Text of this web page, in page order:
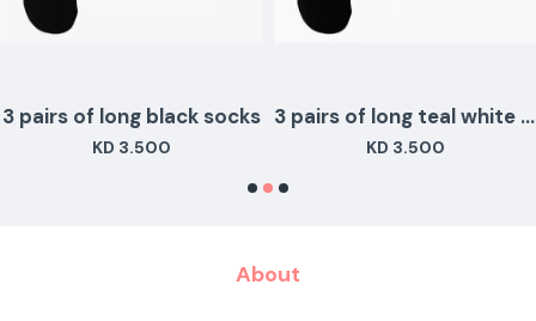
3 pairs of long black socks
KD 3.500
3 pairs of long teal white black colors
KD 3.500
About